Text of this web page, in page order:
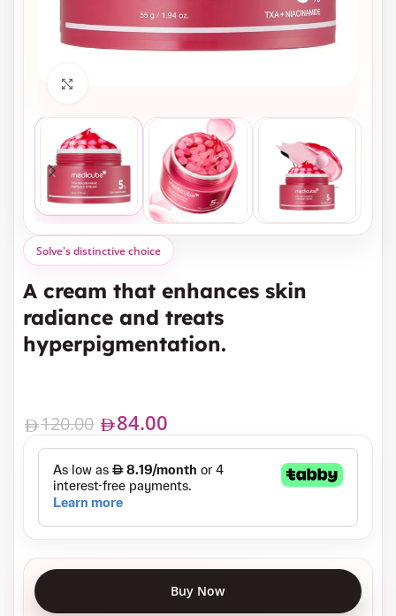
Solve's distinctive choice
A cream that enhances skin
radiance and treats
hyperpigmentation.
120.00 84.00
Buy Now